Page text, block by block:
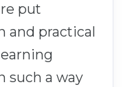
put
and practical
such a way